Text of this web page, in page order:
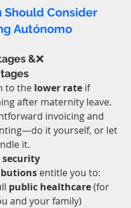
Should Consider
Autónomo
&❌
to the lower rate if
after maternity leave.
invoicing and
it yourself, or let
it.
security
entitle you to:
public healthcare (for
and your family)